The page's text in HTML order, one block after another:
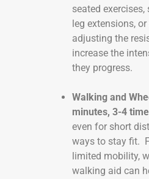
seated
leg extensions,
adjusting the
increase the
they progress.
Walking and
minutes, 3-4
even for short
ways to stay fit.
limited mobility,
walking aid can